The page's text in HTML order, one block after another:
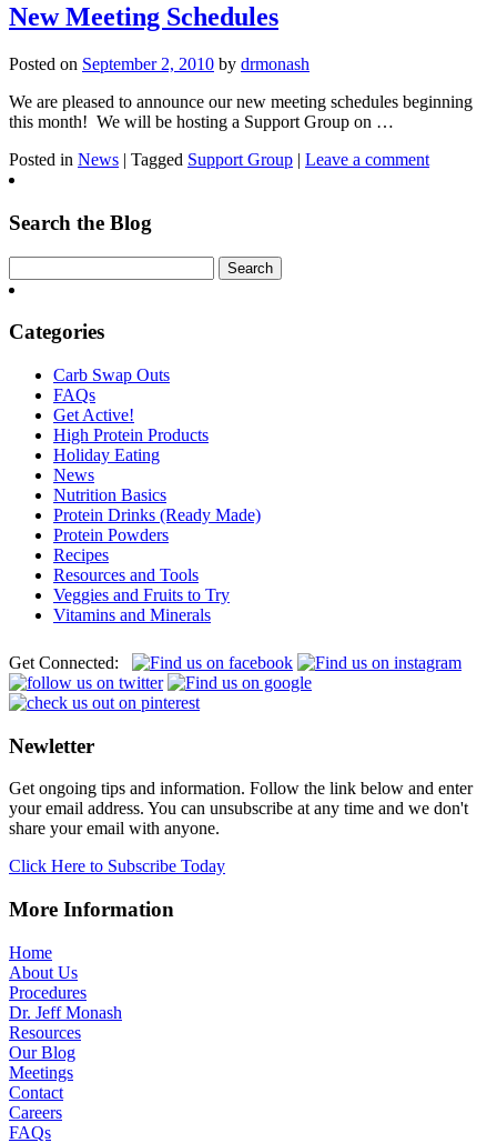
New Meeting Schedules
Posted on September 2, 2010 by drmonash
We are pleased to announce our new meeting schedules beginning
this month! We will be hosting a Support Group on …
Posted in News | Tagged Support Group | Leave a comment
Search the Blog
Categories
Carb Swap Outs
FAQs
Get Active!
High Protein Products
Holiday Eating
News
Nutrition Basics
Protein Drinks (Ready Made)
Protein Powders
Recipes
Resources and Tools
Veggies and Fruits to Try
Vitamins and Minerals
Get Connected:
Newletter
Get ongoing tips and information. Follow the link below and enter
your email address. You can unsubscribe at any time and we don't
share your email with anyone.
Click Here to Subscribe Today
More Information
Home
About Us
Procedures
Dr. Jeff Monash
Resources
Our Blog
Meetings
Contact
Careers
FAQs